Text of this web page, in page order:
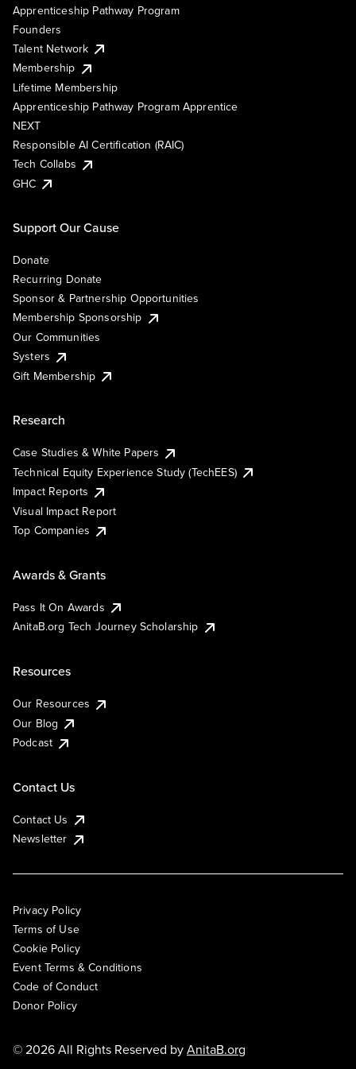
Apprenticeship Pathway Program
Founders
Talent Network
Membership
Lifetime Membership
Apprenticeship Pathway Program Apprentice
NEXT
Responsible AI Certification (RAIC)
Tech Collabs
GHC
Support Our Cause
Donate
Recurring Donate
Sponsor & Partnership Opportunities
Membership Sponsorship
Our Communities
Systers
Gift Membership
Research
Case Studies & White Papers
Technical Equity Experience Study (TechEES)
Impact Reports
Visual Impact Report
Top Companies
Awards & Grants
Pass It On Awards
AnitaB.org Tech Journey Scholarship
Resources
Our Resources
Our Blog
Podcast
Contact Us
Contact Us
Newsletter
Privacy Policy
Terms of Use
Cookie Policy
Event Terms & Conditions
Code of Conduct
Donor Policy
© 2026 All Rights Reserved byAnitaB.org